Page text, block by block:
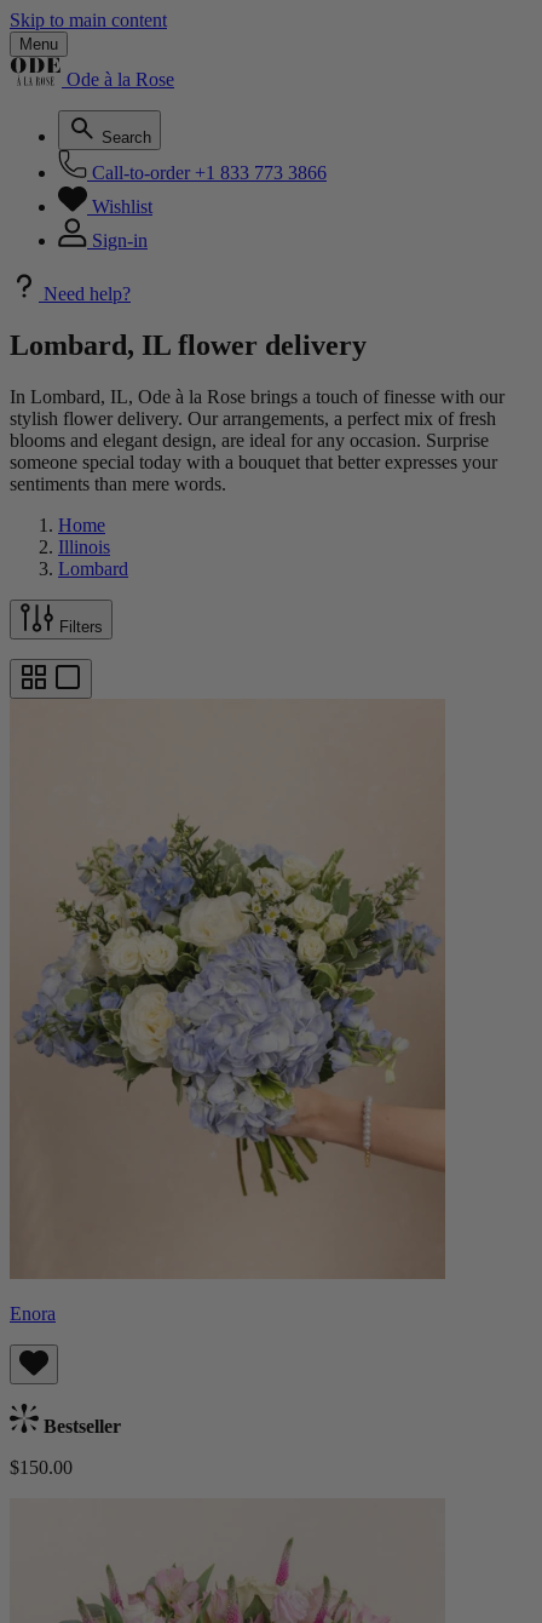
Skip to main content
Menu
Ode à la Rose
Search
Call-to-order +1 833 773 3866
Wishlist
Sign-in
Need help?
Lombard, IL flower delivery
In Lombard, IL, Ode à la Rose brings a touch of finesse with our
stylish flower delivery. Our arrangements, a perfect mix of fresh
blooms and elegant design, are ideal for any occasion. Surprise
someone special today with a bouquet that better expresses your
sentiments than mere words.
Home
Illinois
Lombard
Filters
Enora
Bestseller
$150.00